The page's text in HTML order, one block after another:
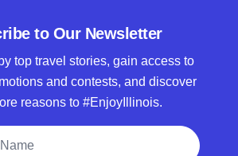
to Our Newsletter
top travel stories, gain access to
and contests, and discover
reasons to #EnjoyIllinois.